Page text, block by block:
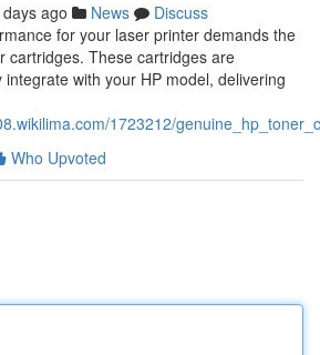
ago News
Discuss
for your laser printer demands the
cartridges. These cartridges are
with your HP model, delivering
1723212/
Who Upvoted